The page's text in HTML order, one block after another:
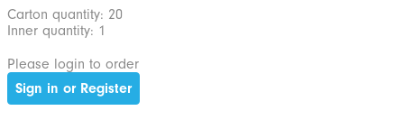
Carton quantity: 20
Inner quantity: 1
Please login to order
Sign in or Register